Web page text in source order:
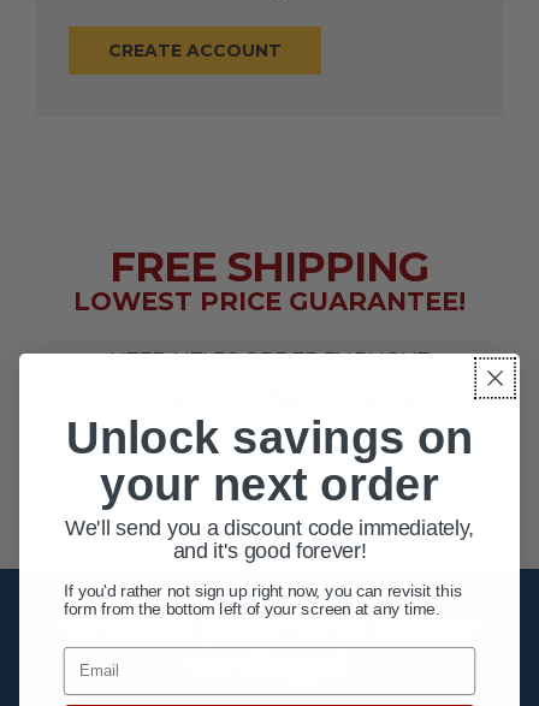
CREATE ACCOUNT
NEED HELP? ORDER BY PHONE
FREE SHIPPING
LOWEST PRICE GUARANTEE!
EXTENDED HOURS
MON - FRI 10AM - 8PM ET
SAT 10AM - 4PM ET
Unlock your first order
savings!
Unlock savings on
your next order
We'll send you a discount code immediately,
and it's good forever!
If you'd rather not sign up right now, you can revisit this
form from the bottom left of your screen at any time.
Email